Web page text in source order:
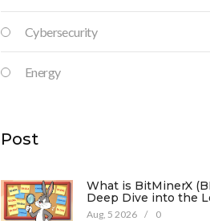
Cybersecurity
Energy
Post
What is BitMinerX
Deep Dive into the
Crypto Token
Aug, 5 2026 / 0